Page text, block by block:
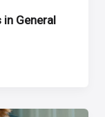
General